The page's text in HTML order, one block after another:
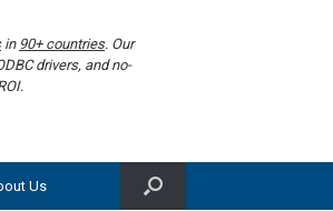
in 90+ countries. Our
drivers, and no-
Us